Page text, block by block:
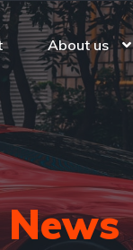
About us
News